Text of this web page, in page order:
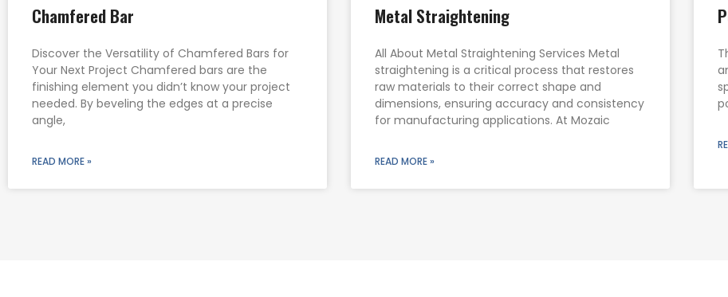
Chamfered Bar
Discover the Versatility of Chamfered Bars for
Your Next Project Chamfered bars are the
finishing element you didn’t know your project
needed. By beveling the edges at a precise
angle,
READ MORE »
Metal Straightening
All About Metal Straightening Services Metal
straightening is a critical process that restores
raw materials to their correct shape and
dimensions, ensuring accuracy and consistency
for manufacturing applications. At Mozaic
READ MORE »